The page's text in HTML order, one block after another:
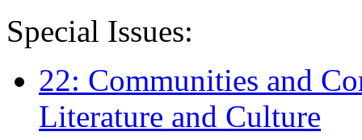
Special Issues:
22: Communities and
Literature and Culture